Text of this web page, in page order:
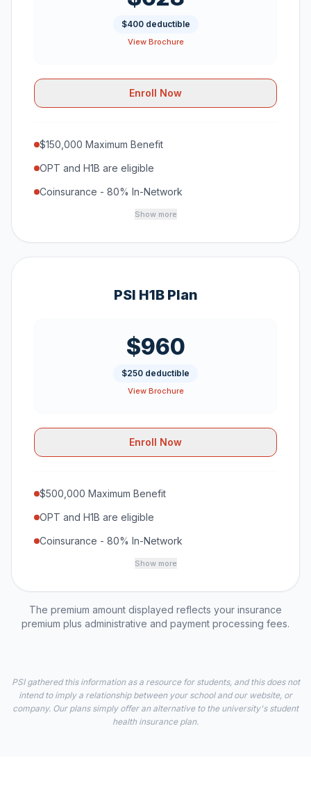
$400 deductible
View Brochure
Enroll Now
$150,000 Maximum Benefit
OPT and H1B are eligible
Coinsurance - 80% In-Network
Show more
PSI H1B Plan
$960
$250 deductible
View Brochure
Enroll Now
$500,000 Maximum Benefit
OPT and H1B are eligible
Coinsurance - 80% In-Network
Show more
The premium amount displayed reflects your insurance
premium plus administrative and payment processing fees.
PSI gathered this information as a resource for students, and this does not
intend to imply a relationship between your school and our website, or
company. Our plans simply offer an alternative to the university's student
health insurance plan.